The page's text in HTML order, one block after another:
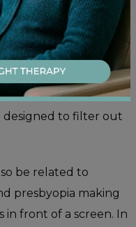
to reduce
computer use
that can be easier on
distance.
designed to filter out
be related to
presbyopia making
in front of a screen. In